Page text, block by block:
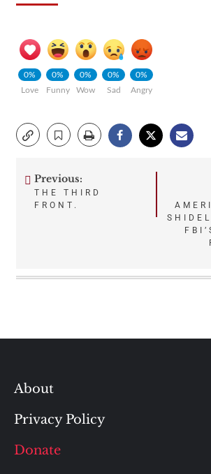
0%
Love
0%
Funny
0%
Wow
0%
Sad
0%
Angry
Post
Previous:
THE THIRD
FRONT.
About
Privacy Policy
Donate